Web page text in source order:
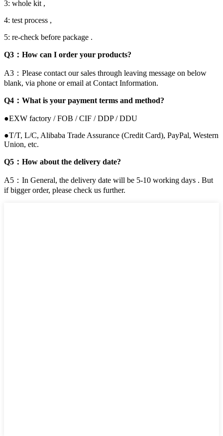
3: whole kit ,
4: test process ,
5: re-check before package .
Q3：How can I order your products?
A3：Please contact our sales through leaving message on below
blank, via phone or email at Contact Information.
Q4：What is your payment terms and method?
●EXW factory / FOB / CIF / DDP / DDU
●T/T, L/C, Alibaba Trade Assurance (Credit Card), PayPal, Western
Union, etc.
Q5：How about the delivery date?
A5：In General, the delivery date will be 5-10 working days . But
if bigger order, please check us further.